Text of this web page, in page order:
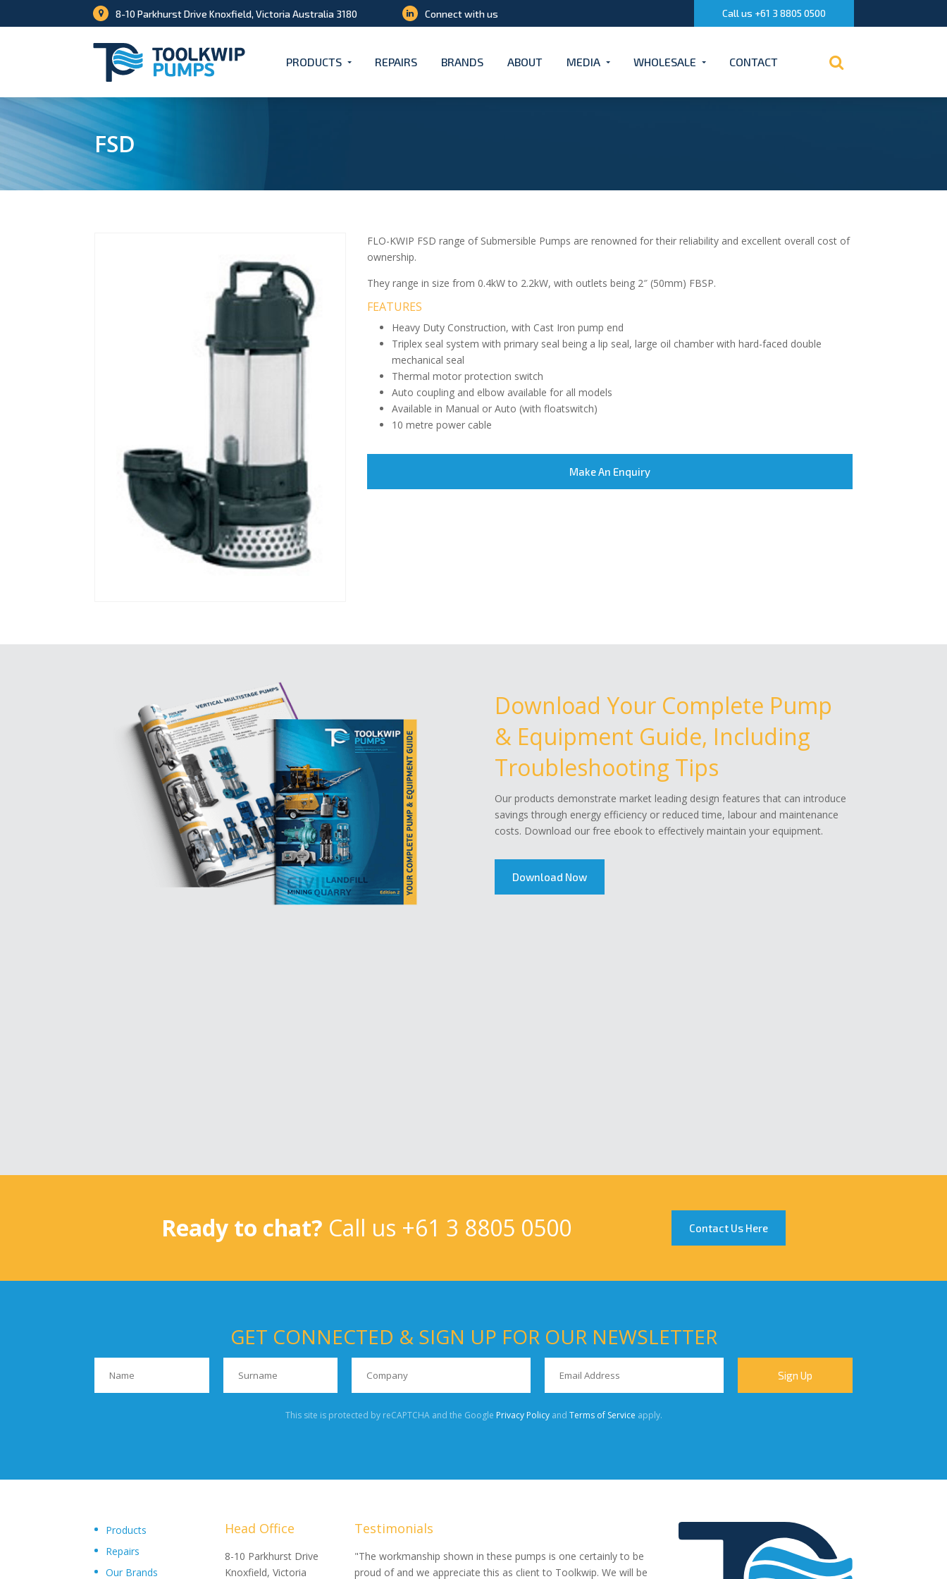
8-10 Parkhurst Drive Knoxfield, Victoria Australia 3180 Connect with us Call us +61 3 8805 0500
PRODUCTS REPAIRS BRANDS ABOUT MEDIA WHOLESALE CONTACT
FSD
FLO-KWIP FSD range of Submersible Pumps are renowned for their reliability and excellent overall cost of
ownership.
They range in size from 0.4kW to 2.2kW, with outlets being 2″ (50mm) FBSP.
FEATURES
Heavy Duty Construction, with Cast Iron pump end
Triplex seal system with primary seal being a lip seal, large oil chamber with hard-faced double
mechanical seal
Thermal motor protection switch
Auto coupling and elbow available for all models
Available in Manual or Auto (with floatswitch)
10 metre power cable
Make An Enquiry
Download Your Complete Pump
& Equipment Guide, Including
Troubleshooting Tips
Our products demonstrate market leading design features that can introduce
savings through energy efficiency or reduced time, labour and maintenance
costs. Download our free ebook to effectively maintain your equipment.
Download Now
Ready to chat? Call us +61 3 8805 0500 Contact Us Here
GET CONNECTED & SIGN UP FOR OUR NEWSLETTER
This site is protected by reCAPTCHA and the Google Privacy Policyand Terms of Service apply.
Products
Repairs
Our Brands
Head Office
8-10 Parkhurst Drive
Knoxfield, Victoria
Testimonials
"Upon delivery of the pumpsets they have outperformed our
expectations, proving to be an exceptional asset to our
"The workmanship shown in these pumps is one certainly to be
proud of and we appreciate this as client to Toolkwip. We will be
"We were very impressed with the pumps you have supplied to
our project. The transaction has been easy, no fuss and exactly